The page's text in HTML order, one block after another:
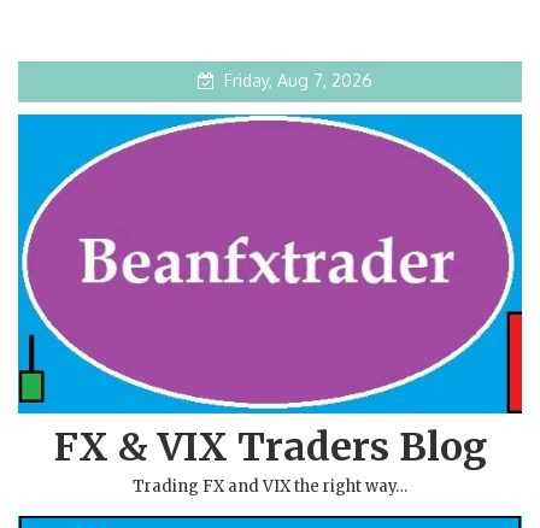
Friday, Aug 7, 2026
FX & VIX Traders Blog
Trading FX and VIX the right way…